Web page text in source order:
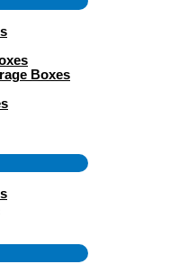
Boxes